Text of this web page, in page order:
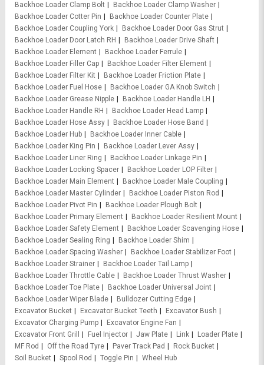
Backhoe Loader Clamp Bolt
Backhoe Loader Clamp Washer
Backhoe Loader Cotter Pin
Backhoe Loader Counter Plate
Backhoe Loader Coupling York
Backhoe Loader Door Gas Strut
Backhoe Loader Door Latch RH
Backhoe Loader Drive Shaft
Backhoe Loader Element
Backhoe Loader Ferrule
Backhoe Loader Filler Cap
Backhoe Loader Filter Element
Backhoe Loader Filter Kit
Backhoe Loader Friction Plate
Backhoe Loader Fuel Hose
Backhoe Loader GA Knob Switch
Backhoe Loader Grease Nipple
Backhoe Loader Handle LH
Backhoe Loader Handle RH
Backhoe Loader Head Lamp
Backhoe Loader Hose Assy
Backhoe Loader Hose Band
Backhoe Loader Hub
Backhoe Loader Inner Cable
Backhoe Loader King Pin
Backhoe Loader Lever Assy
Backhoe Loader Liner Ring
Backhoe Loader Linkage Pin
Backhoe Loader Locking Spacer
Backhoe Loader LOP Filter
Backhoe Loader Main Element
Backhoe Loader Male Coupling
Backhoe Loader Master Cylinder
Backhoe Loader Piston Rod
Backhoe Loader Pivot Pin
Backhoe Loader Plough Bolt
Backhoe Loader Primary Element
Backhoe Loader Resilient Mount
Backhoe Loader Safety Element
Backhoe Loader Scavenging Hose
Backhoe Loader Sealing Ring
Backhoe Loader Shim
Backhoe Loader Spacing Washer
Backhoe Loader Stabilizer Foot
Backhoe Loader Strainer
Backhoe Loader Tail Lamp
Backhoe Loader Throttle Cable
Backhoe Loader Thrust Washer
Backhoe Loader Toe Plate
Backhoe Loader Universal Joint
Backhoe Loader Wiper Blade
Bulldozer Cutting Edge
Excavator Bucket
Excavator Bucket Teeth
Excavator Bush
Excavator Charging Pump
Excavator Engine Fan
Excavator Front Grill
Fuel Injector Jaw Plate Link
Loader Plate
MF Rod
Off the Road Tyre Paver Track Pad
Rock Bucket
Soil Bucket
Spool Rod Toggle Pin
Wheel Hub